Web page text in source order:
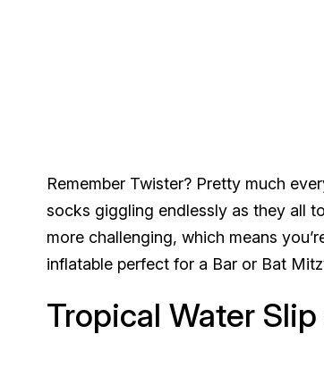
Remember Twister? Pretty much
socks giggling endlessly as they all
more challenging, which means
inflatable perfect for a Bar or Bat
Tropical Water